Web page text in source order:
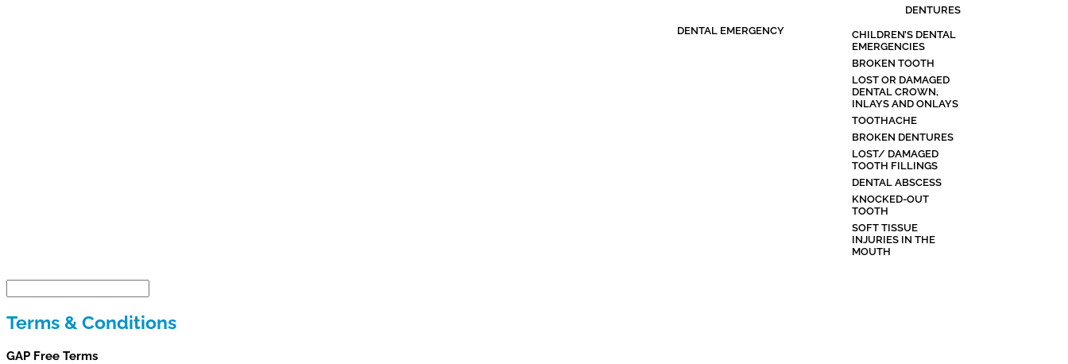
DENTURES
DENTAL EMERGENCY
CHILDREN’S DENTAL
EMERGENCIES
BROKEN TOOTH
LOST OR DAMAGED
DENTAL CROWN,
INLAYS AND ONLAYS
TOOTHACHE
BROKEN DENTURES
LOST/ DAMAGED
TOOTH FILLINGS
DENTAL ABSCESS
KNOCKED-OUT
TOOTH
SOFT TISSUE
INJURIES IN THE
MOUTH
Terms & Conditions
GAP Free Terms